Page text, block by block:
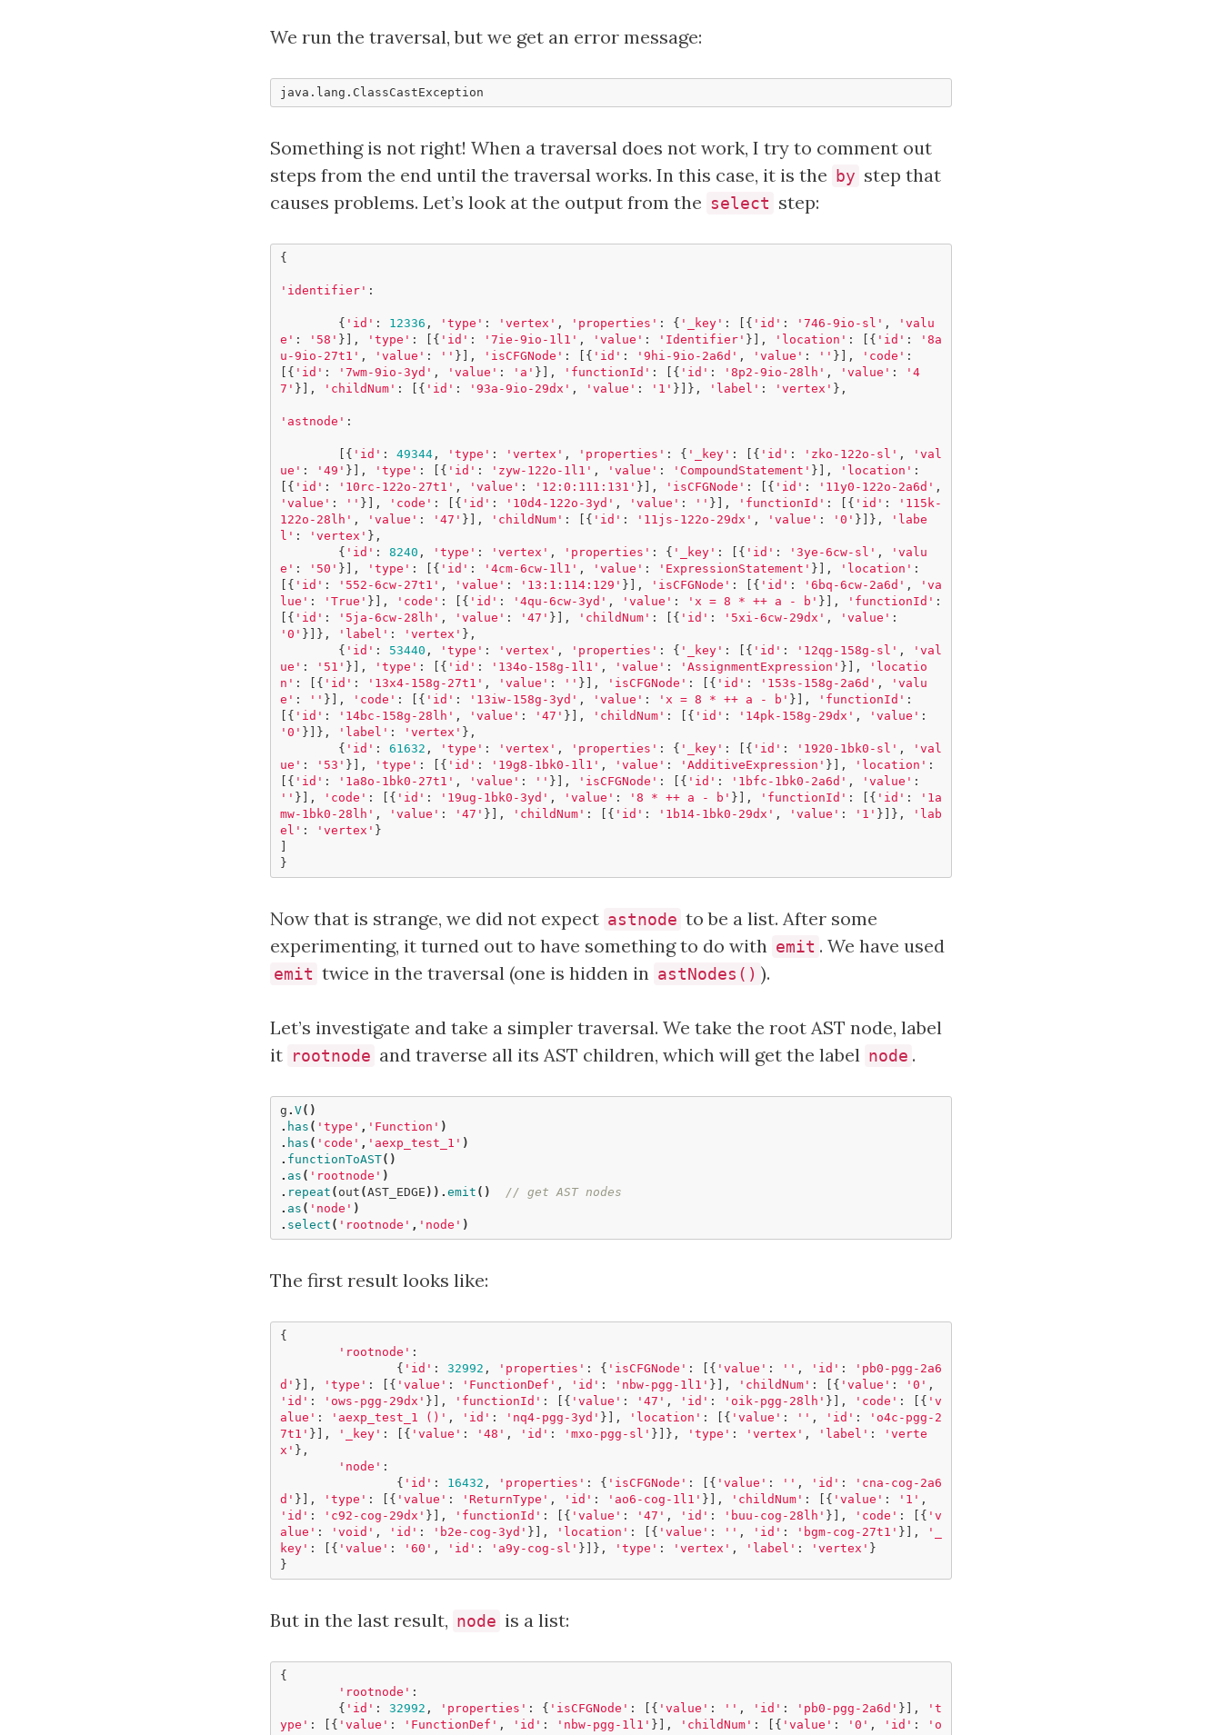
We run the traversal, but we get an error message:
Something is not right! When a traversal does not work, I try to comment out
steps from the end until the traversal works. In this case, it is the
by step that
causes problems. Let’s look at the output from the select step:
{
'identifier' :
{ 'id' : 12336 , 'type' : 'vertex' , 'properties' : { '_key' : [{ 'id' : '746-9io-sl' ,
'valu
e' : '58' }], 'type' : [{ 'id' : '7ie-9io-1l1' , 'value' : 'Identifier' }], 'location' : [{ 'id' :
'8a
u-9io-27t1' , 'value' : '' }], 'isCFGNode' : [{ 'id' : '9hi-9io-2a6d' , 'value' : '' }], 'code' :
[{ 'id' : '7wm-9io-3yd' , 'value' : 'a' }], 'functionId' : [{ 'id' : '8p2-9io-28lh' , 'value' :
'4
7' }], 'childNum' : [{ 'id' : '93a-9io-29dx' , 'value' : '1' }]}, 'label' : 'vertex' },
'astnode' :
[{ 'id' : 49344 , 'type' : 'vertex' , 'properties' : { '_key' : [{ 'id' : 'zko-122o-sl' ,
'val
ue' : '49' }], 'type' : [{ 'id' : 'zyw-122o-1l1' , 'value' : 'CompoundStatement' }], 'location' :
[{ 'id' : '10rc-122o-27t1' , 'value' : '12:0:111:131' }], 'isCFGNode' : [{ 'id' : '11y0-122o-2a6d' ,
'value' : '' }], 'code' : [{ 'id' : '10d4-122o-3yd' , 'value' : '' }], 'functionId' : [{ 'id' :
'115k-
122o-28lh' , 'value' : '47' }], 'childNum' : [{ 'id' : '11js-122o-29dx' , 'value' : '0' }]},
'labe
l' : 'vertex' },
{ 'id' : 8240 , 'type' : 'vertex' , 'properties' : { '_key' : [{ 'id' : '3ye-6cw-sl' ,
'valu
e' : '50' }], 'type' : [{ 'id' : '4cm-6cw-1l1' , 'value' : 'ExpressionStatement' }], 'location' :
[{ 'id' : '552-6cw-27t1' , 'value' : '13:1:114:129' }], 'isCFGNode' : [{ 'id' : '6bq-6cw-2a6d' ,
'va
lue' : 'True' }], 'code' : [{ 'id' : '4qu-6cw-3yd' , 'value' : 'x = 8 * ++ a - b' }], 'functionId' :
[{ 'id' : '5ja-6cw-28lh' , 'value' : '47' }], 'childNum' : [{ 'id' : '5xi-6cw-29dx' , 'value' :
'0' }]}, 'label' : 'vertex' },
{ 'id' : 53440 , 'type' : 'vertex' , 'properties' : { '_key' : [{ 'id' : '12qg-158g-sl' ,
'val
ue' : '51' }], 'type' : [{ 'id' : '134o-158g-1l1' , 'value' : 'AssignmentExpression' }],
'locatio
n' : [{ 'id' : '13x4-158g-27t1' , 'value' : '' }], 'isCFGNode' : [{ 'id' : '153s-158g-2a6d' ,
'valu
e' : '' }], 'code' : [{ 'id' : '13iw-158g-3yd' , 'value' : 'x = 8 * ++ a - b' }], 'functionId' :
[{ 'id' : '14bc-158g-28lh' , 'value' : '47' }], 'childNum' : [{ 'id' : '14pk-158g-29dx' , 'value' :
'0' }]}, 'label' : 'vertex' },
{ 'id' : 61632 , 'type' : 'vertex' , 'properties' : { '_key' : [{ 'id' : '1920-1bk0-sl' ,
'val
ue' : '53' }], 'type' : [{ 'id' : '19g8-1bk0-1l1' , 'value' : 'AdditiveExpression' }], 'location' :
[{ 'id' : '1a8o-1bk0-27t1' , 'value' : '' }], 'isCFGNode' : [{ 'id' : '1bfc-1bk0-2a6d' , 'value' :
'' }], 'code' : [{ 'id' : '19ug-1bk0-3yd' , 'value' : '8 * ++ a - b' }], 'functionId' : [{ 'id' :
'1a
mw-1bk0-28lh' , 'value' : '47' }], 'childNum' : [{ 'id' : '1b14-1bk0-29dx' , 'value' : '1' }]},
'lab
el' : 'vertex' }
}
Now that is strange, we did not expect astnode to be a list. After some
experimenting, it turned out to have something to do with emit . We have used
emit twice in the traversal (one is hidden in astNodes() ).
Let’s investigate and take a simpler traversal. We take the root AST node, label
it rootnode and traverse all its AST children, which will get the label node .
g . V()
. has ( 'type' , 'Function' )
. has ( 'code' , 'aexp_test_1' )
. functionToAST()
. as ( 'rootnode' )
. repeat ( out (AST_EDGE )). emit ()
// get AST nodes
. as ( 'node' )
. select ( 'rootnode' , 'node' )
The first result looks like:
{
'rootnode' :
{ 'id' : 32992 , 'properties' : { 'isCFGNode' : [{ 'value' : '' , 'id' :
'pb0-pgg-2a6
d' }], 'type' : [{ 'value' : 'FunctionDef' , 'id' : 'nbw-pgg-1l1' }], 'childNum' : [{ 'value' : '0' ,
'id' : 'ows-pgg-29dx' }], 'functionId' : [{ 'value' : '47' , 'id' : 'oik-pgg-28lh' }], 'code' : [{ 'v
alue' : 'aexp_test_1 ()' , 'id' : 'nq4-pgg-3yd' }], 'location' : [{ 'value' : '' , 'id' :
'o4c-pgg-2
7t1' }], '_key' : [{ 'value' : '48' , 'id' : 'mxo-pgg-sl' }]}, 'type' : 'vertex' , 'label' :
'verte
x' },
'node' :
{ 'id' : 16432 , 'properties' : { 'isCFGNode' : [{ 'value' : '' , 'id' :
'cna-cog-2a6
d' }], 'type' : [{ 'value' : 'ReturnType' , 'id' : 'ao6-cog-1l1' }], 'childNum' : [{ 'value' : '1' ,
'id' : 'c92-cog-29dx' }], 'functionId' : [{ 'value' : '47' , 'id' : 'buu-cog-28lh' }], 'code' : [{ 'v
alue' : 'void' , 'id' : 'b2e-cog-3yd' }], 'location' : [{ 'value' : '' , 'id' : 'bgm-cog-27t1' }],
'_
key' : [{ 'value' : '60' , 'id' : 'a9y-cog-sl' }]}, 'type' : 'vertex' , 'label' : 'vertex' }
}
But in the last result, node is a list:
{
'rootnode' :
{ 'id' : 32992 , 'properties' : { 'isCFGNode' : [{ 'value' : '' , 'id' : 'pb0-pgg-2a6d' }],
't
ype' : [{ 'value' : 'FunctionDef' , 'id' : 'nbw-pgg-1l1' }], 'childNum' : [{ 'value' : '0' , 'id' :
'o